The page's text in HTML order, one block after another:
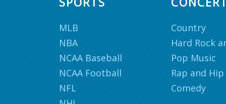
MLB
NBA
NCAA Baseball
NCAA Football
NFL
Country
Hard Rock
Pop Music
Rap and
Comedy